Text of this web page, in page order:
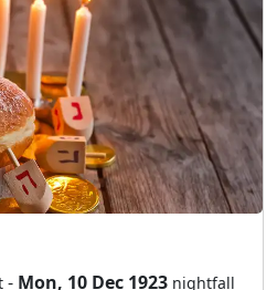
- Mon, 10 Dec 1923 nightfall